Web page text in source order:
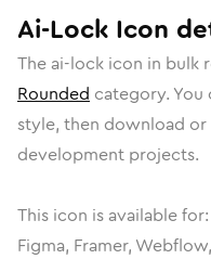
Ai-Lock Icon
The ai-lock icon in bulk
Rounded category. You
style, then download
development projects.
This icon is available for:
Figma, Framer,